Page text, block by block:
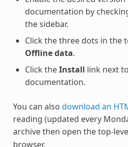
documentation by
the sidebar.
Click the three dots in the
Offline data.
Click theInstall link next
documentation.
You can also download an
reading (updated every
archive then open the top-
browser.